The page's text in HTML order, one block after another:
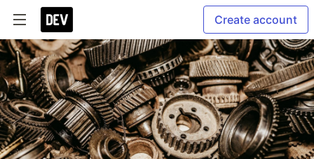
Create account